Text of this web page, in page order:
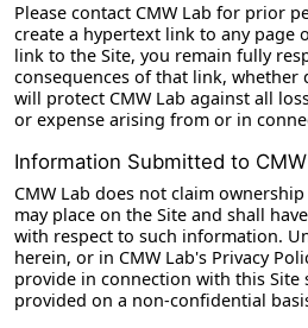
Please contact CMW Lab for prior
create a hypertext link to any page
link to the Site, you remain fully
consequences of that link,
will protect CMW Lab against all
or expense arising from or in
Information Submitted to
CMW Lab does not claim
may place on the Site and shall
with respect to such information.
herein, or in CMW Lab's Privacy
provide in connection with this Site
provided on a non-confidential